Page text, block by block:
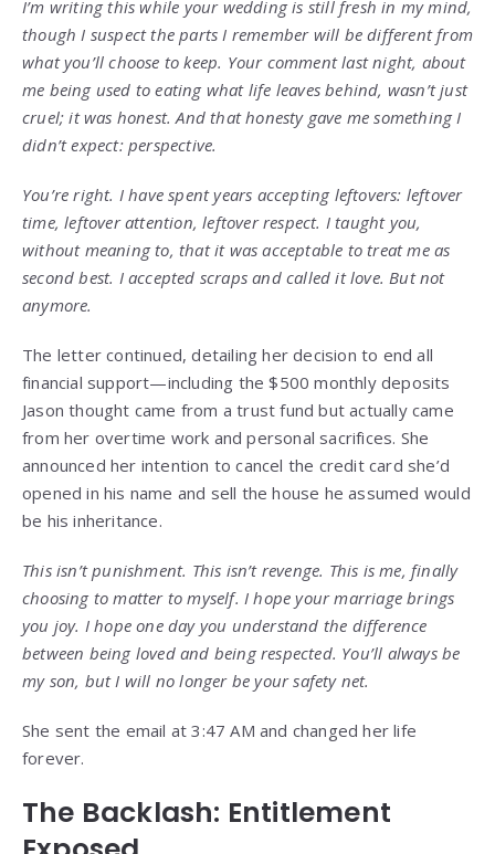
I’m writing this while your wedding is still fresh in my mind,
though I suspect the parts I remember will be different from
what you’ll choose to keep. Your comment last night, about
me being used to eating what life leaves behind, wasn’t just
cruel; it was honest. And that honesty gave me something I
didn’t expect: perspective.
You’re right. I have spent years accepting leftovers: leftover
time, leftover attention, leftover respect. I taught you,
without meaning to, that it was acceptable to treat me as
second best. I accepted scraps and called it love. But not
anymore.
The letter continued, detailing her decision to end all
financial support—including the $500 monthly deposits
Jason thought came from a trust fund but actually came
from her overtime work and personal sacrifices. She
announced her intention to cancel the credit card she’d
opened in his name and sell the house he assumed would
be his inheritance.
This isn’t punishment. This isn’t revenge. This is me, finally
choosing to matter to myself. I hope your marriage brings
you joy. I hope one day you understand the difference
between being loved and being respected. You’ll always be
my son, but I will no longer be your safety net.
She sent the email at 3:47 AM and changed her life
forever.
The Backlash: Entitlement